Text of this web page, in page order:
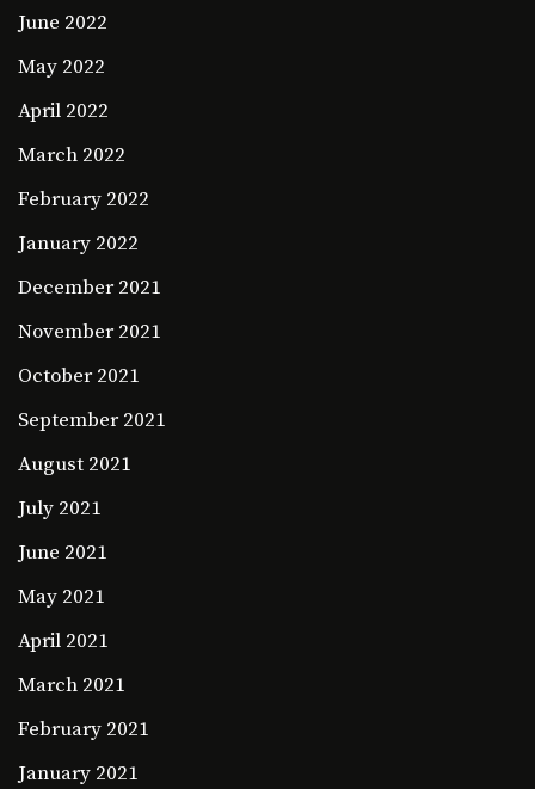
June 2022
May 2022
April 2022
March 2022
February 2022
January 2022
December 2021
November 2021
October 2021
September 2021
August 2021
July 2021
June 2021
May 2021
April 2021
March 2021
February 2021
January 2021